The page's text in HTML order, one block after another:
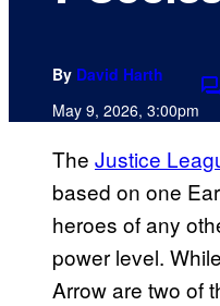
By David Harth
May 9, 2026, 3:00pm
The Justice
based on one
heroes of any
power level.
Arrow are two of